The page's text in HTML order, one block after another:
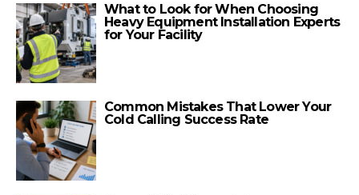
What to Look for When Choosing
Heavy Equipment Installation Experts
for Your Facility
Common Mistakes That Lower Your
Cold Calling Success Rate